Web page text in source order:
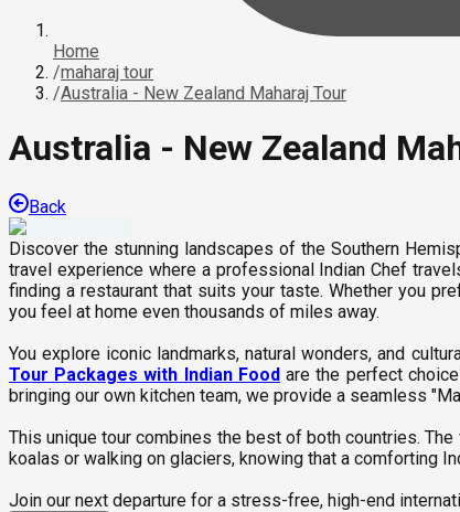
Home
/maharaj tour
/Australia - New Zealand Maharaj Tour
Australia - New Zealand
Back
Discover the stunning landscapes of the Southern
travel experience where a professional Indian Chef
finding a restaurant that suits your taste. Whether you
you feel at home even thousands of miles away.
You explore iconic landmarks, natural wonders, and
Tour Packages with Indian Foodare the perfect
bringing our own kitchen team, we provide a seamless
This unique tour combines the best of both countries.
koalas or walking on glaciers, knowing that a comforting
Join our next departure for a stress-free, high-end